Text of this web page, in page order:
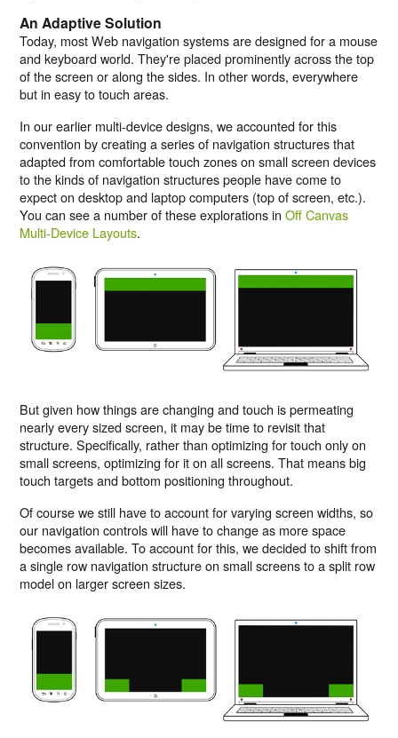
An Adaptive Solution
Today, most Web navigation systems are designed for a mouse
and keyboard world. They're placed prominently across the top
of the screen or along the sides. In other words, everywhere
but in easy to touch areas.
In our earlier multi-device designs, we accounted for this
convention by creating a series of navigation structures that
adapted from comfortable touch zones on small screen devices
to the kinds of navigation structures people have come to
expect on desktop and laptop computers (top of screen, etc.).
You can see a number of these explorations inOff Canvas
Multi-Device Layouts.
But given how things are changing and touch is permeating
nearly every sized screen, it may be time to revisit that
structure. Specifically, rather than optimizing for touch only on
small screens, optimizing for it on all screens. That means big
touch targets and bottom positioning throughout.
Of course we still have to account for varying screen widths, so
our navigation controls will have to change as more space
becomes available. To account for this, we decided to shift from
a single row navigation structure on small screens to a split row
model on larger screen sizes.